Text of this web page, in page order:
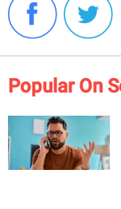
Popular On